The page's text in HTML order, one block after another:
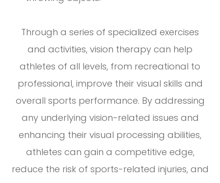
Through a series of specialized exercises
and activities, vision therapy can help
athletes of all levels, from recreational to
professional, improve their visual skills and
overall sports performance. By addressing
any underlying vision-related issues and
enhancing their visual processing abilities,
athletes can gain a competitive edge,
reduce the risk of sports-related injuries, and